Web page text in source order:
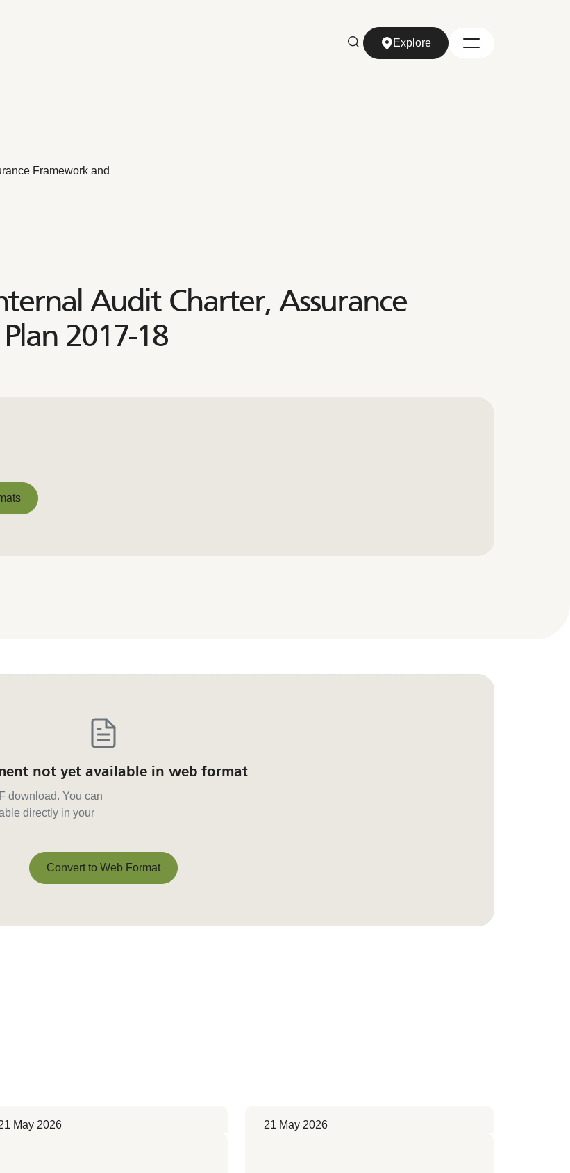
Explore
Framework and
Audit Charter, Assurance
2017-18
not yet available in web format
download. You can
directly in your
Convert to Web Format
May 2026 21 May 2026